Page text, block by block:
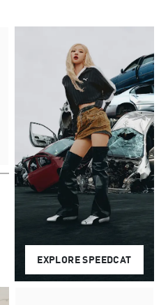
EXPLORE SPEEDCAT